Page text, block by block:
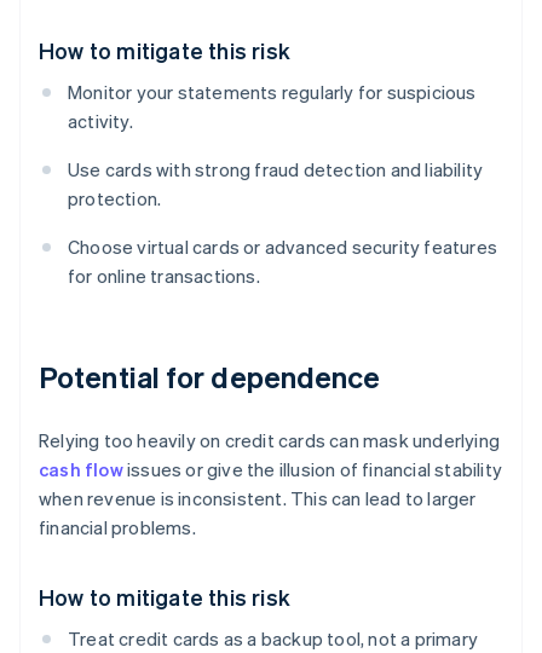
How to mitigate this risk
Monitor your statements regularly for suspicious
activity.
Use cards with strong fraud detection and liability
protection.
Choose virtual cards or advanced security features
for online transactions.
Potential for dependence
Relying too heavily on credit cards can mask underlying
cash flowissues or give the illusion of financial stability
when revenue is inconsistent. This can lead to larger
financial problems.
How to mitigate this risk
Treat credit cards as a backup tool, not a primary